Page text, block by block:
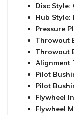
Disc Style:
Hub Style:
Pressure
Throwout
Throwout
Alignment
Pilot
Pilot
Flywheel
Flywheel